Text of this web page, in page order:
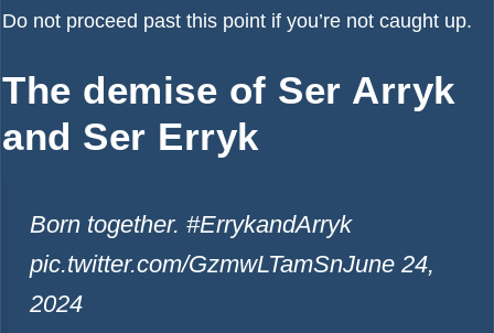
Do not proceed past this point if you’re not caught up.
The demise of Ser Arryk
and Ser Erryk
Born together. #ErrykandArryk
pic.twitter.com/GzmwLTamSnJune 24,
2024